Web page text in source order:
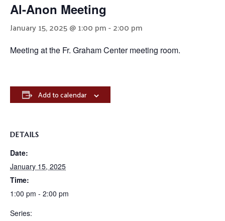
Al-Anon Meeting
January 15, 2025 @ 1:00 pm-2:00 pm
Meeting at the Fr. Graham Center meeting room.
Add to calendar
DETAILS
Date:
January 15, 2025
Time:
1:00 pm - 2:00 pm
Series: